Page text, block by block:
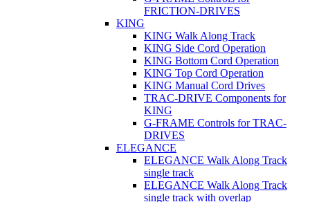
FRICTION-DRIVES
KING
KING Walk Along Track
KING Side Cord Operation
KING Bottom Cord Operation
KING Top Cord Operation
KING Manual Cord Drives
TRAC-DRIVE Components for
KING
G-FRAME Controls for TRAC-
DRIVES
ELEGANCE
ELEGANCE Walk Along Track
single track
ELEGANCE Walk Along Track
single track with overlap